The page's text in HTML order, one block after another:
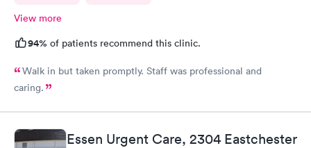
View more
94% of patients recommend this clinic.
Walk in but taken promptly. Staff was professional and
caring.
Essen Urgent Care, 2304 Eastchester